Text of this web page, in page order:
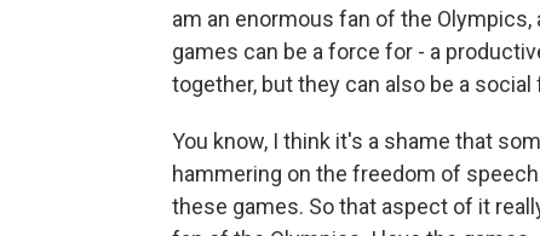
am an enormous fan of the
games can be a force for - a
together, but they can also be a
You know, I think it's a shame that
hammering on the freedom of
these games. So that aspect of it